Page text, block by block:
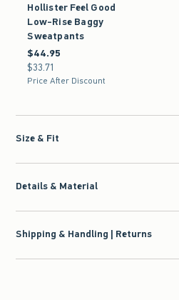
Hollister Feel Good
Low-Rise Baggy
Sweatpants
$44.95
$44.95
$33.71
$33.71
Price After Discount
Size & Fit
Details & Material
Shipping & Handling | Returns